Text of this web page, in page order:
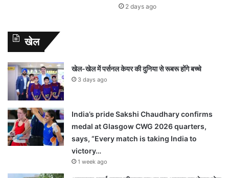
2 days ago
खेल
खेल-खेल में पर्सनल केयर की दुनिया से रूबरू होंगे बच्चे
3 days ago
India’s pride Sakshi Chaudhary confirms
medal at Glasgow CWG 2026 quarters,
says, “Every match is taking India to
victory…
1 week ago